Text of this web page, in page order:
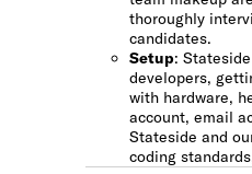
thoroughly
candidates.
Setup:
developers,
with hardware,
account, email
Stateside and
coding